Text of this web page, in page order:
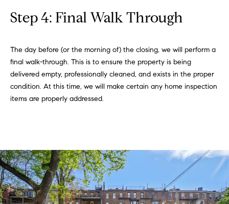
Step 4: Final Walk Through
The day before (or the morning of) the closing, we will perform a
final walk-through. This is to ensure the property is being
delivered empty, professionally cleaned, and exists in the proper
condition. At this time, we will make certain any home inspection
items are properly addressed.
b
:
(617)
l
e
: